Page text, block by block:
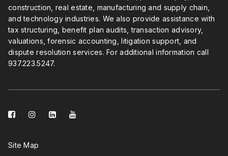
construction, real estate, manufacturing and supply chain,
and technology industries. We also provide assistance with
tax structuring, benefit plan audits, transaction advisory,
valuations, forensic accounting, litigation support, and
dispute resolution services. For additional information call
937.223.5247.
facebook-instagram
linkedin-
Site Map